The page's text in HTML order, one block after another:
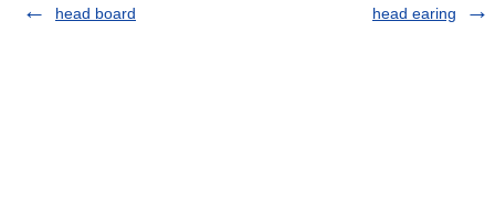
head board
head earing